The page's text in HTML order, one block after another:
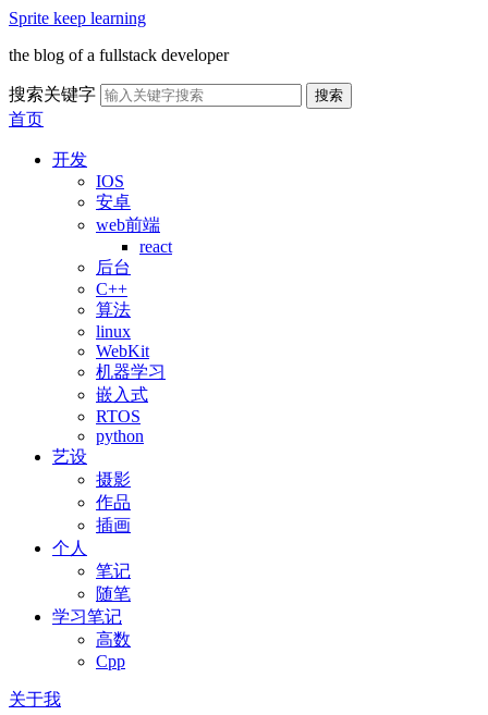
Sprite keep learning
the blog of a fullstack developer
搜索关键字 搜索
首页
开发
IOS
安卓
web前端
react
后台
C++
算法
linux
WebKit
机器学习
嵌入式
RTOS
python
艺设
摄影
作品
插画
个人
笔记
随笔
学习笔记
高数
Cpp
关于我